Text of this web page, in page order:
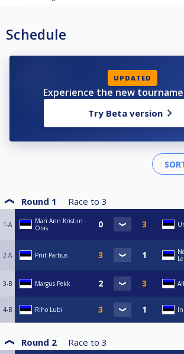
Schedule
UPDATED
Experience the new
Try Beta version
Round 1 Race to 3
1-A
Mari Ann Kristiin
Oras
2-A Priit Parbus
3-B Margus Pekk
4-B Riho Lubi
Round 2 Race to 3